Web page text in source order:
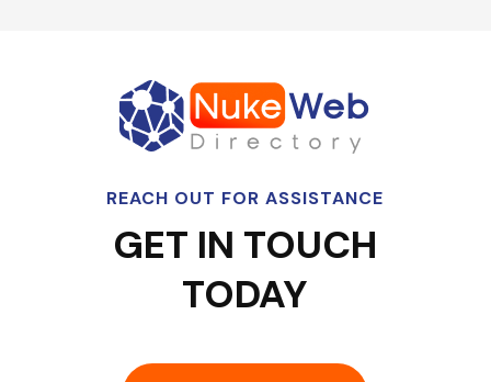
REACH OUT FOR ASSISTANCE
GET IN TOUCH
TODAY